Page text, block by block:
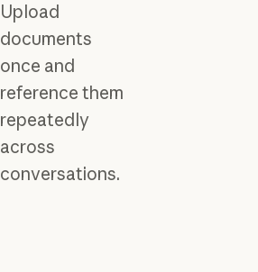
Upload
documents
once and
reference them
repeatedly
across
conversations.